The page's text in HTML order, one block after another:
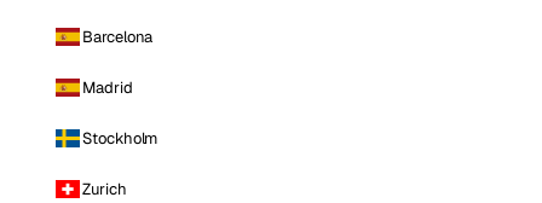
Barcelona
Madrid
Stockholm
Zurich